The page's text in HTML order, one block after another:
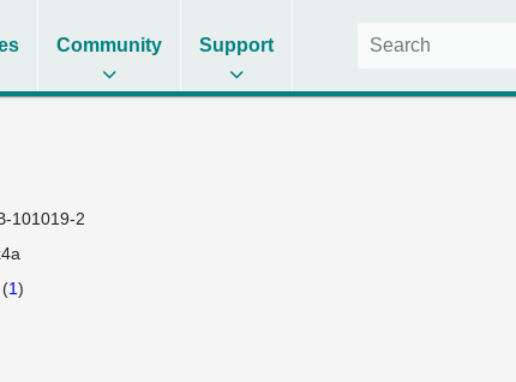
Community Support
101019-2
1)